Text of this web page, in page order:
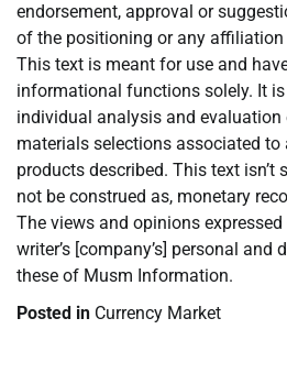
endorsement, approval or
of the positioning or any
This text is meant for use and
informational functions solely. It
individual analysis and
materials selections associated to
products described. This text isn’t
not be construed as, monetary
The views and opinions
writer’s [company’s] personal and
these of Musm Information.
Posted in Currency Market